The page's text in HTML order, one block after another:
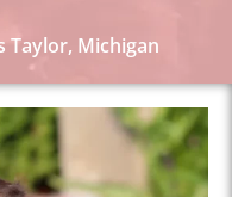
Taylor, Michigan